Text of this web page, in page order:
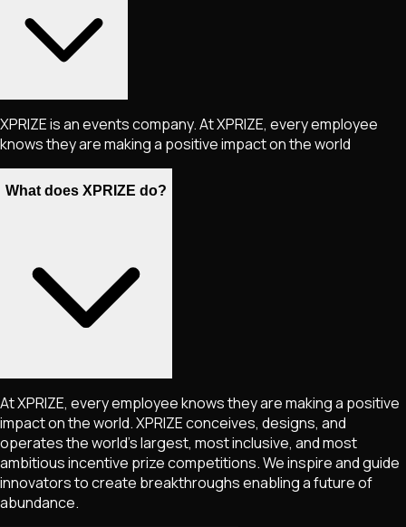
XPRIZE is an events company. At XPRIZE, every employee
knows they are making a positive impact on the world
What does XPRIZE do?
At XPRIZE, every employee knows they are making a positive
impact on the world. XPRIZE conceives, designs, and
operates the world's largest, most inclusive, and most
ambitious incentive prize competitions. We inspire and guide
innovators to create breakthroughs enabling a future of
abundance.